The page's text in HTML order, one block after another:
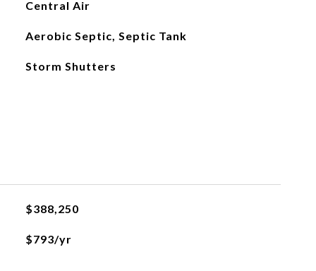
Central Air
Aerobic Septic, Septic Tank
Storm Shutters
$388,250
$793/yr